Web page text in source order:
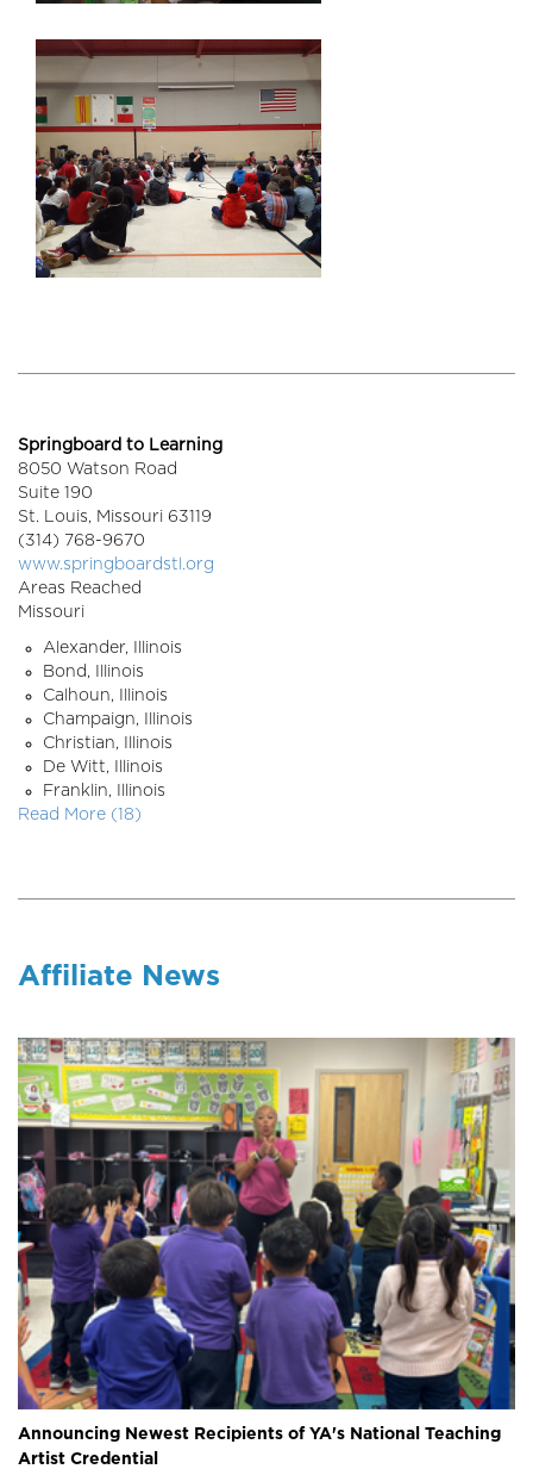
Springboard to Learning
8050 Watson Road
Suite 190
St. Louis, Missouri 63119
(314) 768-9670
www.springboardstl.org
Areas Reached
Missouri
Alexander, Illinois
Bond, Illinois
Calhoun, Illinois
Champaign, Illinois
Christian, Illinois
De Witt, Illinois
Franklin, Illinois
Read More (18)
Affiliate News
Announcing Newest Recipients of YA's National Teaching
Artist Credential